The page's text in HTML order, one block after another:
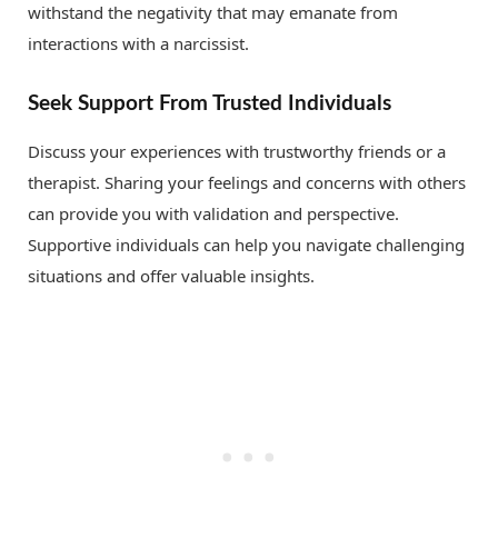
withstand the negativity that may emanate from
interactions with a narcissist.
Seek Support From Trusted Individuals
Discuss your experiences with trustworthy friends or a
therapist. Sharing your feelings and concerns with others
can provide you with validation and perspective.
Supportive individuals can help you navigate challenging
situations and offer valuable insights.